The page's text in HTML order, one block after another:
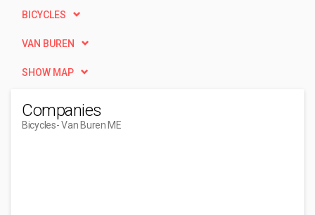
BICYCLES
VAN BUREN
SHOW MAP
Companies
Bicycles- Van Buren ME